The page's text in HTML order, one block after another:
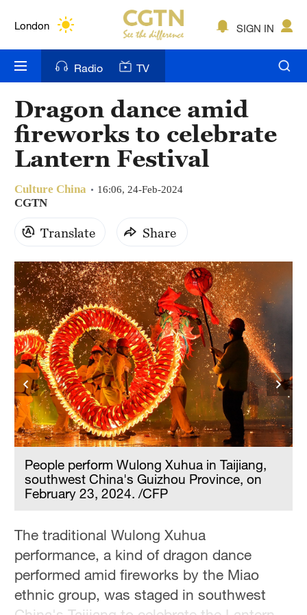
London
Bengaluru
New York
Mumbai
Hyderabad
Sydney
Singapore
SIGN IN
Radio TV
Dragon dance amid
fireworks to celebrate
Lantern Festival
Culture China 16:06, 24-Feb-2024
CGTN
Translate Share
People perform Wulong Xuhua in Taijiang,
southwest China's Guizhou Province, on
February 23, 2024. /CFP
The traditional Wulong Xuhua
performance, a kind of dragon dance
performed amid fireworks by the Miao
ethnic group, was staged in southwest